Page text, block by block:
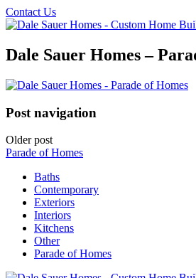
Contact Us
Dale Sauer Homes –
Post navigation
Older post
Parade of Homes
Baths
Contemporary
Exteriors
Interiors
Kitchens
Other
Parade of Homes